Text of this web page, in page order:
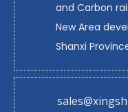
and Carbon
New Area
Shanxi